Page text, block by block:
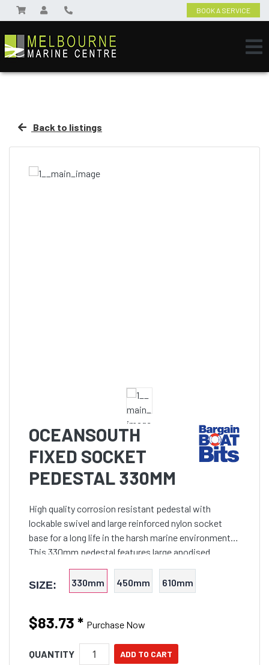
BOOK A SERVICE
Back to listings
OCEANSOUTH
FIXED SOCKET
PEDESTAL 330MM
High quality corrosion resistant pedestal with
lockable swivel and large reinforced nylon socket
base for a long life in the harsh marine environment.
This 330mm pedestal features large anodised
aluminium 75mm O/D post with 65mm internal shaft
and swivell
SIZE: 330mm 450mm 610mm
$83.73 * Purchase Now
QUANTITY